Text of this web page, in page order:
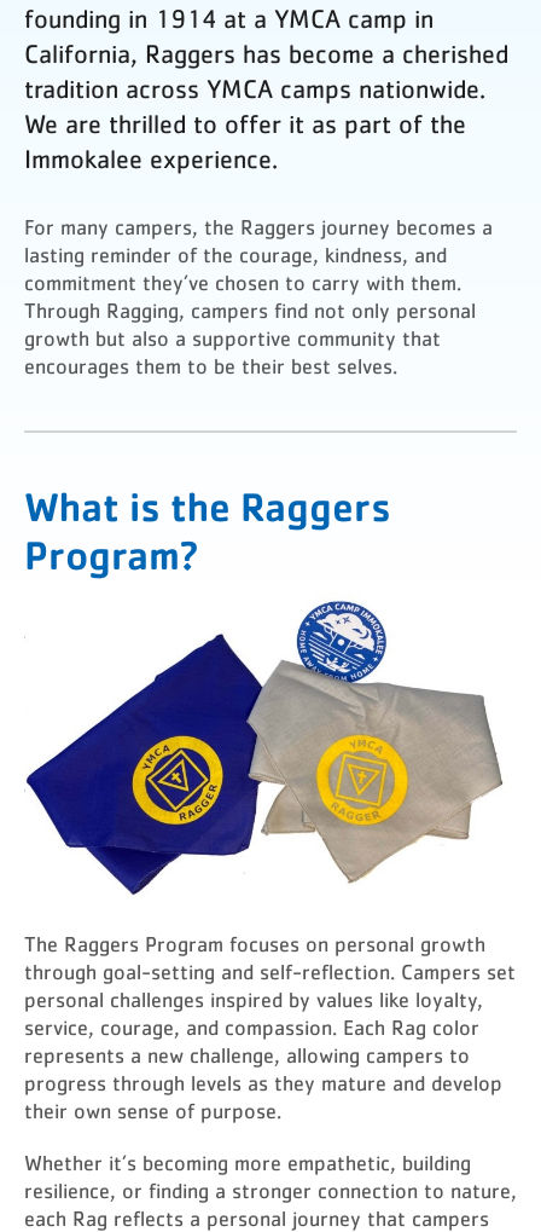
founding in 1914 at a YMCA camp in
California, Raggers has become a cherished
tradition across YMCA camps nationwide.
We are thrilled to offer it as part of the
Immokalee experience.
For many campers, the Raggers journey becomes a
lasting reminder of the courage, kindness, and
commitment they’ve chosen to carry with them.
Through Ragging, campers find not only personal
growth but also a supportive community that
encourages them to be their best selves.
What is the Raggers
Program?
The Raggers Program focuses on personal growth
through goal-setting and self-reflection. Campers set
personal challenges inspired by values like loyalty,
service, courage, and compassion. Each Rag color
represents a new challenge, allowing campers to
progress through levels as they mature and develop
their own sense of purpose.
Whether it’s becoming more empathetic, building
resilience, or finding a stronger connection to nature,
each Rag reflects a personal journey that campers